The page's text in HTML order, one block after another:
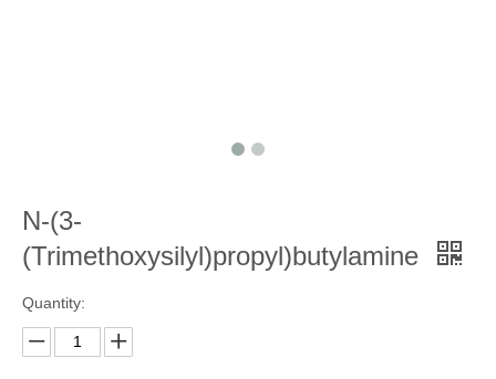
N-(3-
(Trimethoxysilyl)propyl)butylamine
Quantity: